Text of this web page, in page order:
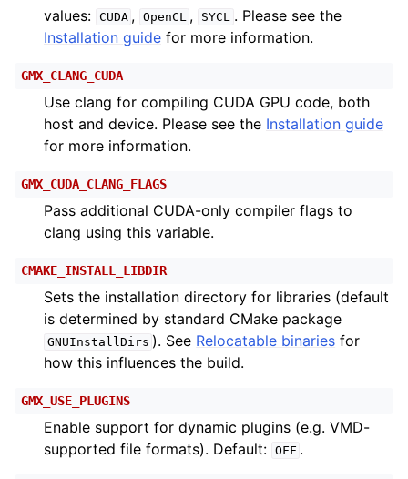
values: CUDA , OpenCL , SYCL . Please see the
Installation guide for more information.
GMX_CLANG_CUDA
Use clang for compiling CUDA GPU code, both
host and device. Please see the Installation guide
for more information.
GMX_CUDA_CLANG_FLAGS
Pass additional CUDA-only compiler flags to
clang using this variable.
CMAKE_INSTALL_LIBDIR
Sets the installation directory for libraries (default
is determined by standard CMake package
GNUInstallDirs ). See Relocatable binaries for
how this influences the build.
GMX_USE_PLUGINS
Enable support for dynamic plugins (e.g. VMD-
supported file formats). Default: OFF .